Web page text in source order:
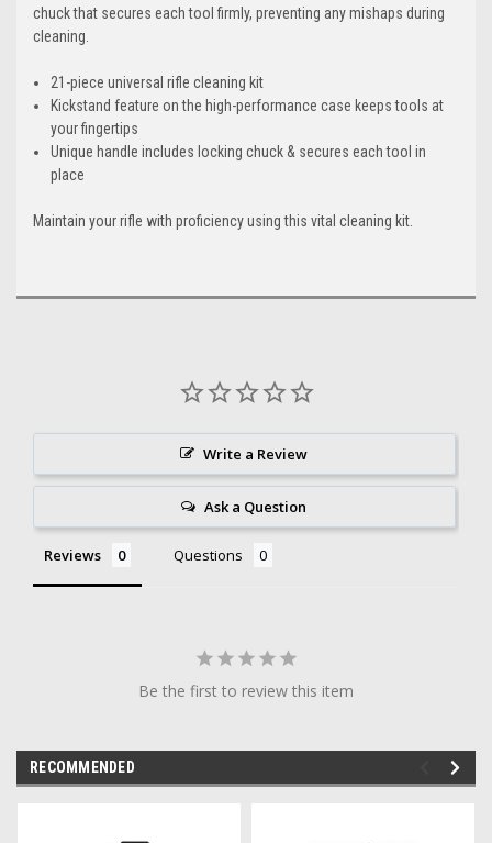
chuck that secures each tool firmly, preventing any mishaps during
cleaning.
21-piece universal rifle cleaning kit
Kickstand feature on the high-performance case keeps tools at
your fingertips
Unique handle includes locking chuck & secures each tool in
place
Maintain your rifle with proficiency using this vital cleaning kit.
Write a Review
Ask a Question
Reviews Questions
Be the first to review this item
RECOMMENDED